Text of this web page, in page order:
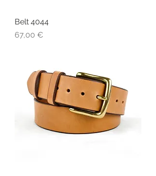
Belt 4044
Price
67,00 €